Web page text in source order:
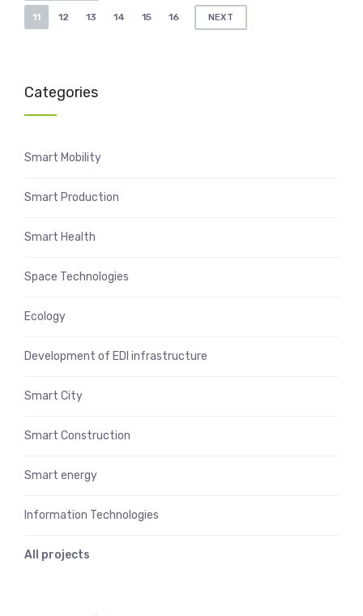
pagination
11 12 13 14 15 16 NEXT
Categories
Smart Mobility
Smart Production
Smart Health
Space Technologies
Ecology
Development of EDI infrastructure
Smart City
Smart Construction
Smart energy
Information Technologies
All projects